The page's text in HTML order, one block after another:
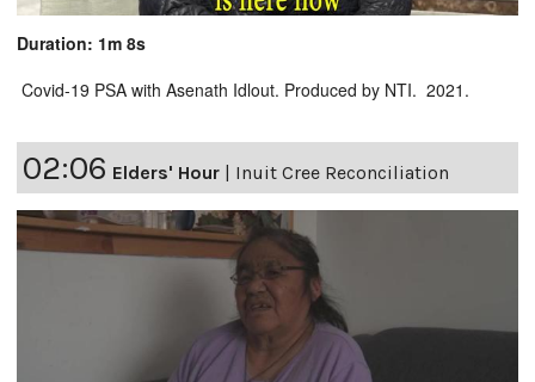
Duration: 1m 8s
Covid-19 PSA with Asenath Idlout. Produced by NTI. 2021.
02:06 Elders' Hour Inuit Cree Reconciliation